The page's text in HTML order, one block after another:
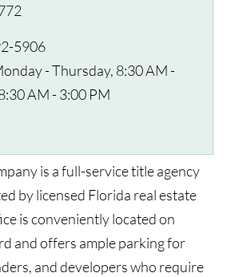
5906
- Thursday, 8:30 AM -
AM - 3:00 PM
is a full-service title agency
by licensed Florida real estate
is conveniently located on
and offers ample parking for
and developers who require